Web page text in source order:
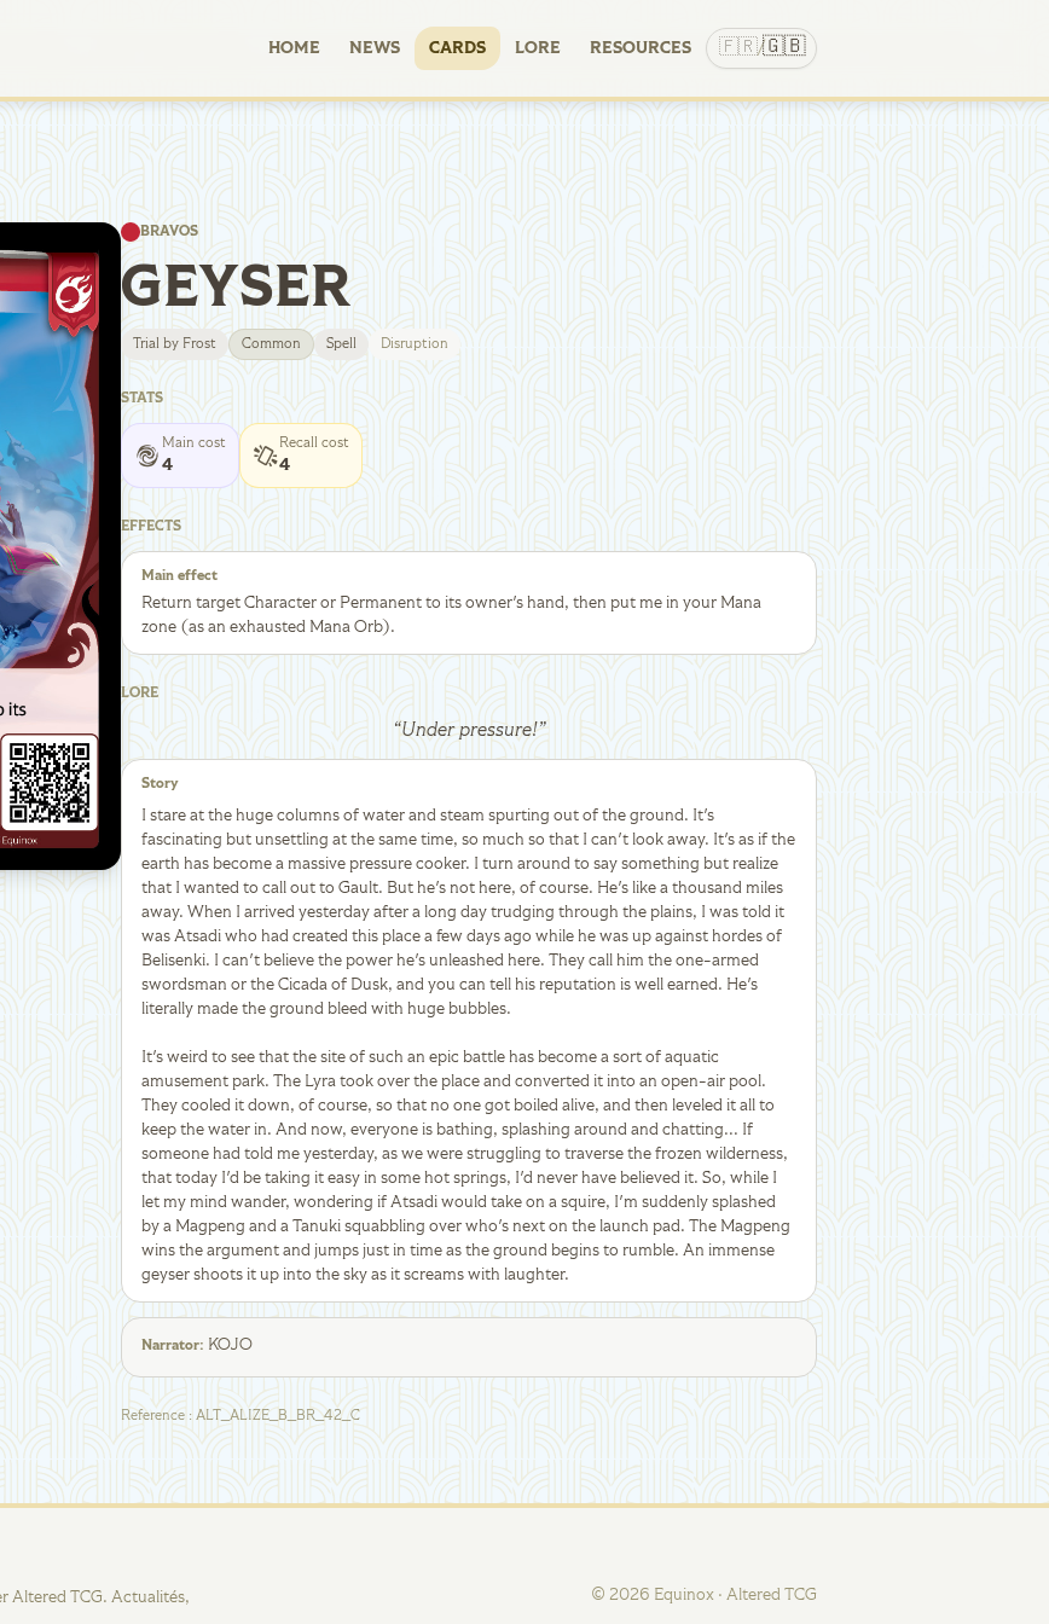
HOME NEWS CARDS LORE RESOURCES 🇫🇷/🇬🇧
BRAVOS
GEYSER
Trial by Frost Common Spell Disruption
STATS
Main cost
4
Recall cost
4
EFFECTS
Main effect
Return target Character or Permanent to its owner's hand, then put me in your Mana
zone (as an exhausted Mana Orb).
LORE
“Under pressure!”
Story
I stare at the huge columns of water and steam spurting out of the ground. It's
fascinating but unsettling at the same time, so much so that I can't look away. It's as if the
earth has become a massive pressure cooker. I turn around to say something but realize
that I wanted to call out to Gault. But he's not here, of course. He's like a thousand miles
away. When I arrived yesterday after a long day trudging through the plains, I was told it
was Atsadi who had created this place a few days ago while he was up against hordes of
Belisenki. I can't believe the power he's unleashed here. They call him the one-armed
swordsman or the Cicada of Dusk, and you can tell his reputation is well earned. He's
literally made the ground bleed with huge bubbles.
It's weird to see that the site of such an epic battle has become a sort of aquatic
amusement park. The Lyra took over the place and converted it into an open-air pool.
They cooled it down, of course, so that no one got boiled alive, and then leveled it all to
keep the water in. And now, everyone is bathing, splashing around and chatting... If
someone had told me yesterday, as we were struggling to traverse the frozen wilderness,
that today I'd be taking it easy in some hot springs, I'd never have believed it. So, while I
let my mind wander, wondering if Atsadi would take on a squire, I'm suddenly splashed
by a Magpeng and a Tanuki squabbling over who's next on the launch pad. The Magpeng
wins the argument and jumps just in time as the ground begins to rumble. An immense
geyser shoots it up into the sky as it screams with laughter.
Narrator: KOJO
Reference : ALT_ALIZE_B_BR_42_C
Altered TCG. Actualités,
© 2026 Equinox · Altered TCG